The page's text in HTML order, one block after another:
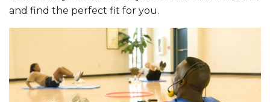
and find the perfect fit for you.